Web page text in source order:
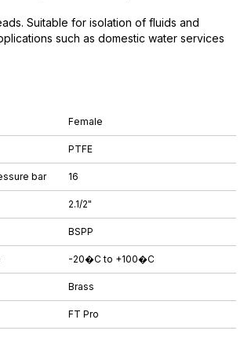
Female
PTFE
bar 16
2.1/2"
BSPP
-20�C to +100�C
Brass
FT Pro
Suitable for isolation of fluids and
such as domestic water services